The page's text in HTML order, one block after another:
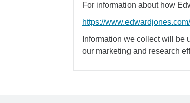
For information about how
https://
Information we collect will be
our marketing and research